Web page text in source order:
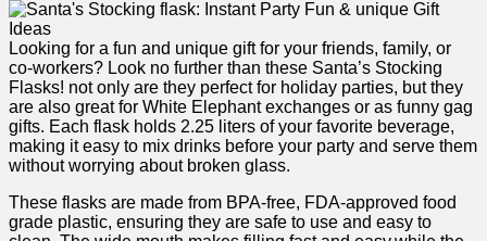
Looking for a fun and⁣ unique gift for ⁣your friends, family, or
co-workers? Look no‌ further than these Santa’s Stocking
Flasks! not only‍ are they‍ perfect for holiday‍ parties, but they
are also great for⁤ White Elephant exchanges or as funny gag
gifts. Each ⁤flask holds 2.25 ⁢liters of your favorite beverage,
making it easy to mix drinks before your party and serve them⁢
without worrying about broken glass.
These flasks are made from BPA-free, FDA-approved food
⁣grade plastic, ensuring they are⁤ safe⁢ to use and​ easy to